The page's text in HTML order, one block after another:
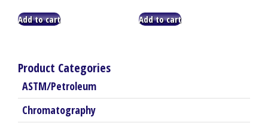
Add to cart Add to cart
Product Categories
ASTM/Petroleum
Chromatography